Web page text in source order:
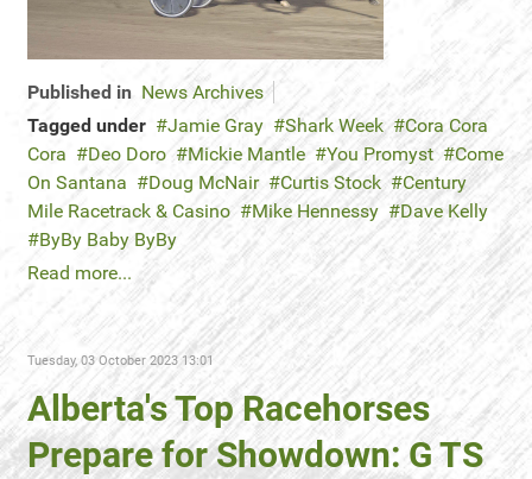
Published in News Archives
Tagged under
Jamie Gray Shark Week
Cora Cora
Cora
Deo Doro Mickie Mantle You Promyst
Come
On Santana
Doug McNair Curtis Stock
Century
Mile Racetrack & Casino
Mike Hennessy
Dave Kelly
ByBy Baby ByBy
Read more...
Tuesday, 03 October 2023 13:01
Alberta's Top Racehorses
Prepare for Showdown: G TS